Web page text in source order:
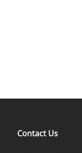
Contact Us